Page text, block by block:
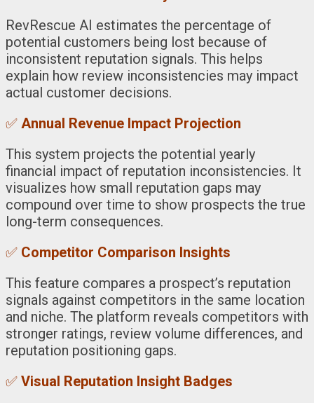
RevRescue AI estimates the percentage of
potential customers being lost because of
inconsistent reputation signals. This helps
explain how review inconsistencies may impact
actual customer decisions.
✅ Annual Revenue Impact Projection
This system projects the potential yearly
financial impact of reputation inconsistencies. It
visualizes how small reputation gaps may
compound over time to show prospects the true
long-term consequences.
✅ Competitor Comparison Insights
This feature compares a prospect’s reputation
signals against competitors in the same location
and niche. The platform reveals competitors with
stronger ratings, review volume differences, and
reputation positioning gaps.
✅ Visual Reputation Insight Badges